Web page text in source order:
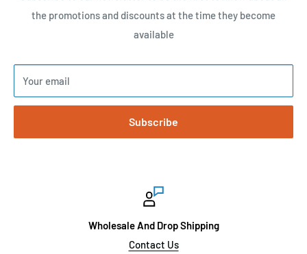
the promotions and discounts at the time they become
available
Your email
Subscribe
Wholesale And Drop Shipping
Contact Us